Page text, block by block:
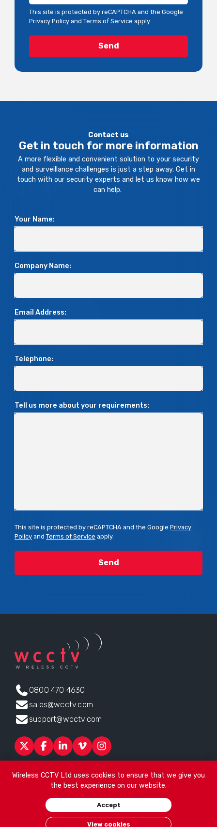
Wireless CCTV Ltd uses cookies to ensure that we give you
the best experience on our website.
Accept
View cookies
This site is protected by reCAPTCHA and the Google
Privacy Policy and Terms of Service apply.
Contact us
Get in touch for more information
A more flexible and convenient solution to your security
and surveillance challenges is just a step away. Get in
touch with our security experts and let us know how we
can help.
Your Name:
Company Name:
Email Address:
Telephone:
Tell us more about your requirements:
This site is protected by reCAPTCHA and the Google Privacy
Policy and Terms of Service apply.
0800 470 4630
sales@wcctv.com
support@wcctv.com
ProductsSectorsAboutESG NewsTechnical Support
Head office:James Watt House, James Watt Drive, Kingsway
Business Park, Rochdale, OL16 4UG. Company Number 04192399
Wireless CCTV Ltd/Website by See Green/Terms of